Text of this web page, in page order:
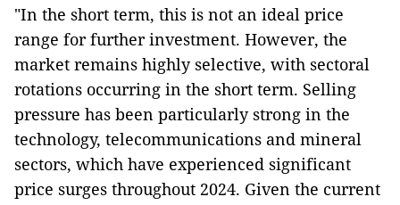
"In the short term, this is not an ideal price
range for further investment. However, the
market remains highly selective, with sectoral
rotations occurring in the short term. Selling
pressure has been particularly strong in the
technology, telecommunications and mineral
sectors, which have experienced significant
price surges throughout 2024. Given the current